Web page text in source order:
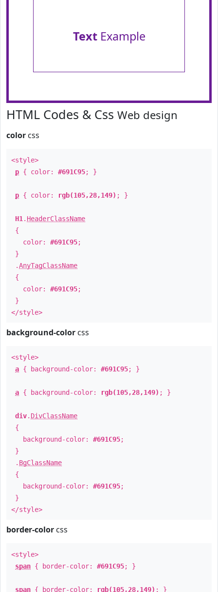
TextExample
HTML Codes & Css Web design
color css
<style>
p { color: #691C95; }
p { color: rgb(105,28,149) ; }
H1 . HeaderClassName
{
color: #691C95;
}
.AnyTagClassName
{
color: #691C95;
}
</style>
background-color css
<style>
a { background-color: #691C95; }
a { background-color: rgb(105,28,149) ; }
div. DivClassName
{
background-color: #691C95;
}
. BgClassName
{
background-color: #691C95;
}
</style>
border-color css
<style>
span { border-color: #691C95; }
span { border-color: rgb(105,28,149) ; }